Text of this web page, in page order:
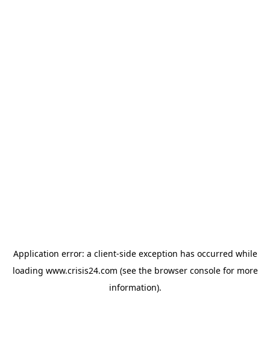
Application error: a client-side exception has occurred while
loading www.crisis24.com (see the browser consolefor more
information).